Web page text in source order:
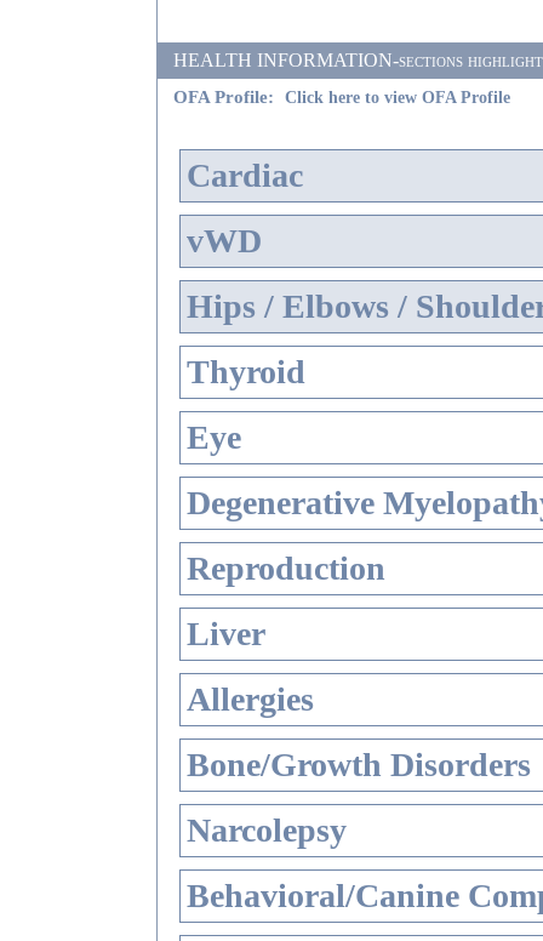
HEALTH INFORMATION-sections
OFA Profile:
Click here to view OFA Profile
Cardiac
vWD
Hips / Elbows /
Thyroid
Eye
Degenerative
Reproduction
Liver
Allergies
Bone/Growth Disorders
Narcolepsy
Behavioral/Canine